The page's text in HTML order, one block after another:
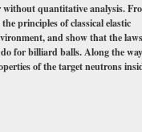
without quantitative analysis.
principles of classical elastic
and show that the
for billiard balls. Along the
of the target neutrons